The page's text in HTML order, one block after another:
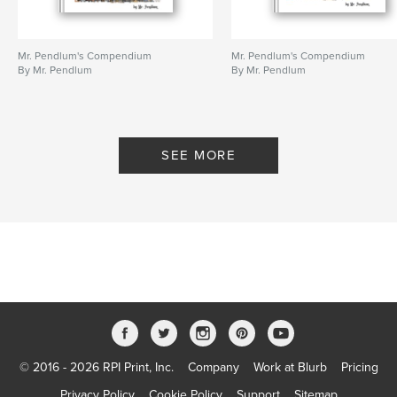
Mr. Pendlum's Compendium
By Mr. Pendlum
Mr. Pendlum's Compendium
By Mr. Pendlum
SEE MORE
© 2016 - 2026 RPI Print, Inc. Company Work at Blurb
Pricing